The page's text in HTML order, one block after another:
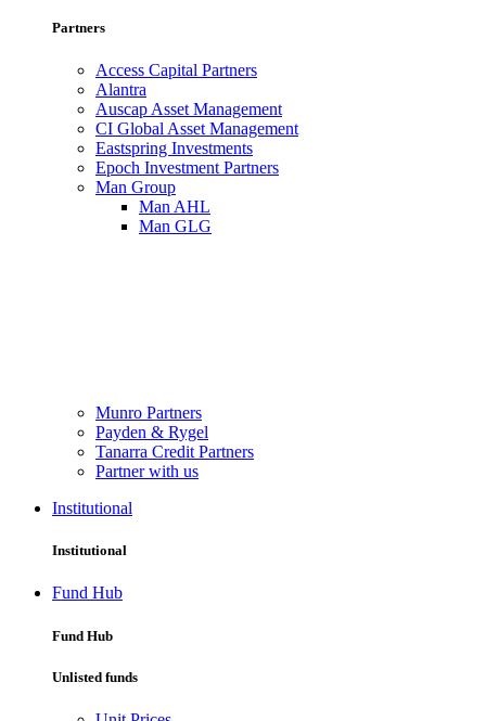
Partners
Access Capital Partners
Alantra
Auscap Asset Management
CI Global Asset Management
Eastspring Investments
Epoch Investment Partners
Man Group
Man AHL
Man GLG
Munro Partners
Payden & Rygel
Tanarra Credit Partners
Partner with us
Institutional
Institutional
Fund Hub
Fund Hub
Unlisted funds